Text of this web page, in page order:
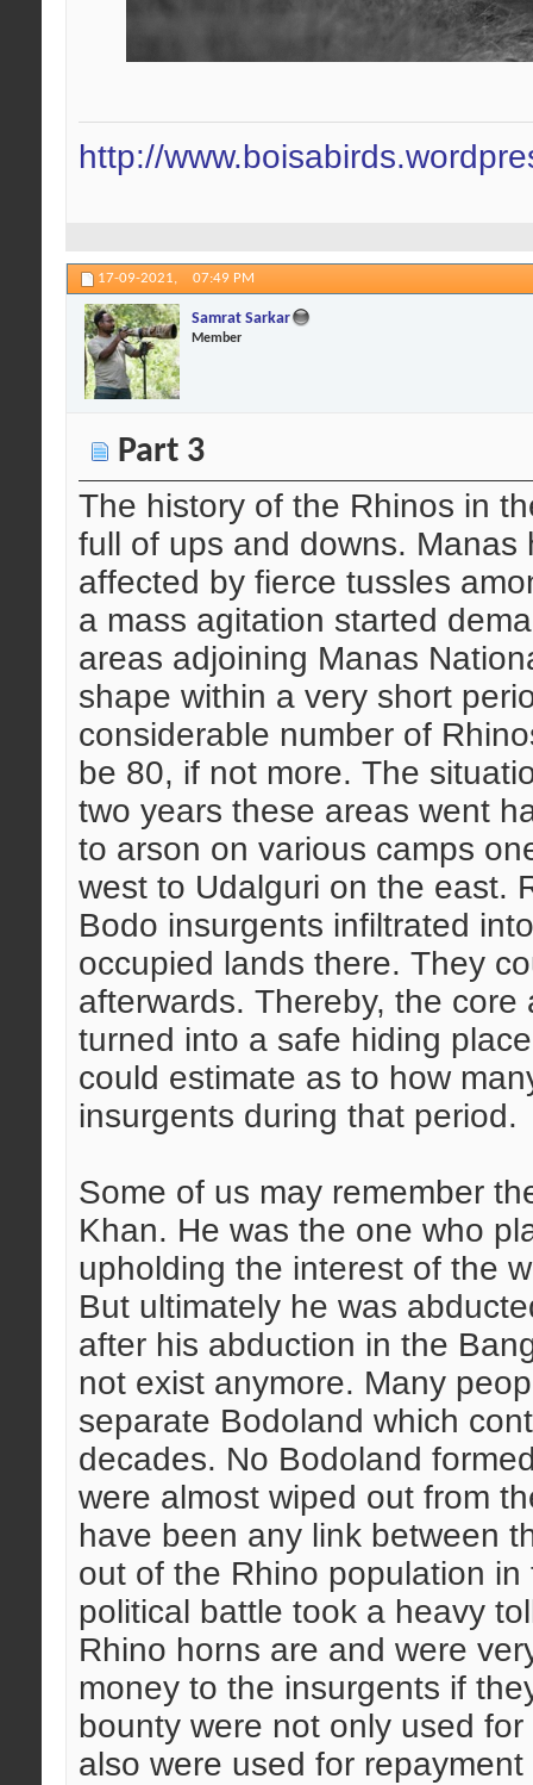
http://
17-09-2021, 07:49 PM
Samrat Sarkar
Member
Part 3
The history of the Rhinos in
full of ups and downs.
affected by fierce tussles
a mass agitation started
areas adjoining Manas
shape within a very short
considerable number of
be 80, if not more. The
two years these areas went
to arson on various camps
west to Udalguri on the east.
Bodo insurgents infiltrated
occupied lands there. They
afterwards. Thereby, the
turned into a safe hiding
could estimate as to how
insurgents during that period.
Some of us may remember
Khan. He was the one who
upholding the interest of the
But ultimately he was
after his abduction in the
not exist anymore. Many
separate Bodoland which
decades. No Bodoland
were almost wiped out from
have been any link between
out of the Rhino population
political battle took a heavy
Rhino horns are and were
money to the insurgents if
bounty were not only used
also were used for